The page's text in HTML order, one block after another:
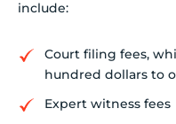
include:
Court filing fees,
hundred dollars to
Expert witness fees